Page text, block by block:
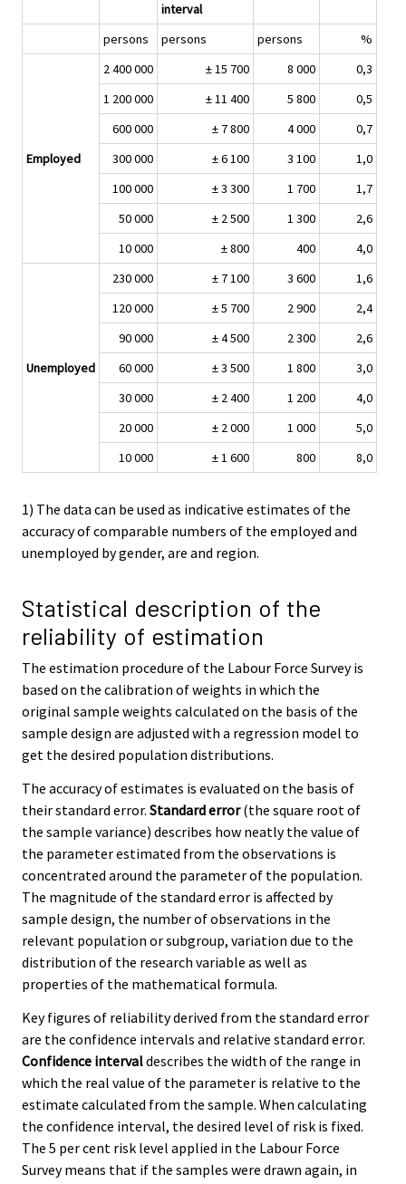
interval
persons persons persons %
Employed
2 400 000 ± 15 700 8 000
0,3
1 200 000
± 11 400 5 800
0,5
600 000
± 7 800 4 000
0,7
300 000
± 6 100 3 100
1,0
100 000
± 3 300 1 700
1,7
50 000
± 2 500 1 300
2,6
10 000
± 800 400 4,0
Unemployed
230 000 ± 7 100 3 600
1,6
120 000
± 5 700 2 900
2,4
90 000
± 4 500 2 300
2,6
60 000
± 3 500 1 800
3,0
30 000
± 2 400 1 200
4,0
20 000
± 2 000 1 000
5,0
10 000
± 1 600 800 8,0
1) The data can be used as indicative estimates of the
accuracy of comparable numbers of the employed and
unemployed by gender, are and region.
Statistical description of the
reliability of estimation
The estimation procedure of the Labour Force Survey is
based on the calibration of weights in which the
original sample weights calculated on the basis of the
sample design are adjusted with a regression model to
get the desired population distributions.
The accuracy of estimates is evaluated on the basis of
their standard error. Standard error(the square root of
the sample variance) describes how neatly the value of
the parameter estimated from the observations is
concentrated around the parameter of the population.
The magnitude of the standard error is affected by
sample design, the number of observations in the
relevant population or subgroup, variation due to the
distribution of the research variable as well as
properties of the mathematical formula.
Key figures of reliability derived from the standard error
are the confidence intervals and relative standard error.
Confidence intervaldescribes the width of the range in
which the real value of the parameter is relative to the
estimate calculated from the sample. When calculating
the confidence interval, the desired level of risk is fixed.
The 5 per cent risk level applied in the Labour Force
Survey means that if the samples were drawn again, in